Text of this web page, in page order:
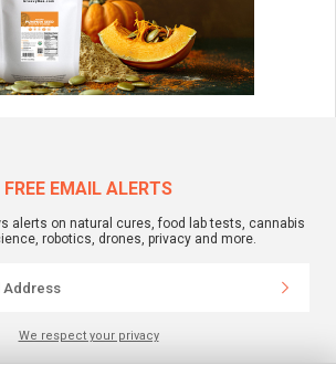
FREE EMAIL ALERTS
alerts on natural cures, food lab tests, cannabis
robotics, drones, privacy and more.
We respect your privacy